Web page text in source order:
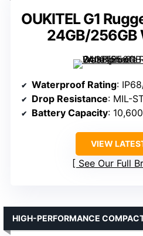
OUKITEL G1
24GB/256GB
Waterproof Rating:
Drop Resistance: MIL-
Battery Capacity:
VIEW
See Our Full
HIGH-PERFORMANCE